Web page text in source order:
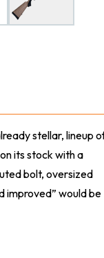
stellar, lineup
its stock with a
bolt, oversized
improved” would be